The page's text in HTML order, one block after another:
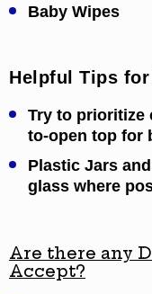
Baby Wipes
Helpful Tips
Try to prioritize
to-open top for
Plastic Jars
glass where
Are there any
Accept?